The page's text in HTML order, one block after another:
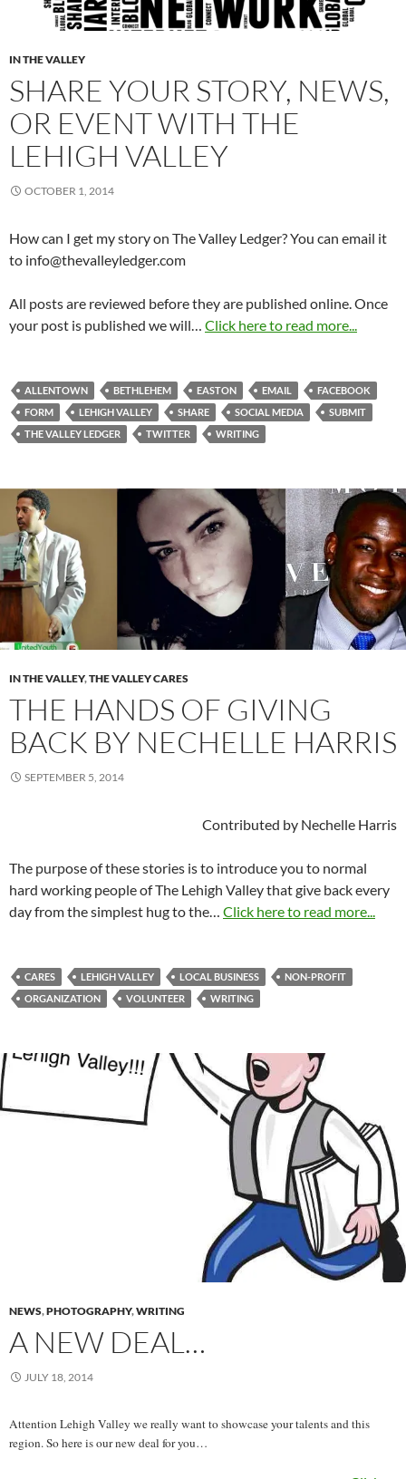
IN THE VALLEY
SHARE YOUR STORY, NEWS,
OR EVENT WITH THE
LEHIGH VALLEY
OCTOBER 1, 2014
How can I get my story on The Valley Ledger? You can email it
to info@thevalleyledger.com
All posts are reviewed before they are published online. Once
your post is published we will… Click here to read more...
ALLENTOWN BETHLEHEM EASTON EMAIL
FACEBOOK
FORM
LEHIGH VALLEY SHARE SOCIAL MEDIA
SUBMIT
THE VALLEY LEDGER
TWITTER WRITING
IN THE VALLEY,THE VALLEY CARES
THE HANDS OF GIVING
BACK BY NECHELLE HARRIS
SEPTEMBER 5, 2014
Contributed by Nechelle Harris
The purpose of these stories is to introduce you to normal
hard working people of The Lehigh Valley that give back every
day from the simplest hug to the… Click here to read more...
CARES LEHIGH VALLEY LOCAL BUSINESS
NON-PROFIT
ORGANIZATION
VOLUNTEER WRITING
NEWS,PHOTOGRAPHY,WRITING
A NEW DEAL…
JULY 18, 2014
Attention Lehigh Valley we really want to showcase your talents and this
region. So here is our new deal for you…